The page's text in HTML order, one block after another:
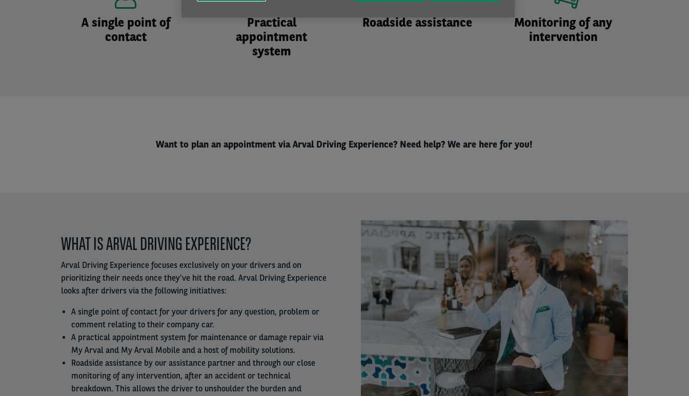
A single point of
contact
Practical
appointment
system
Roadside assistance
Monitoring of any
intervention
Want to plan an appointment via Arval Driving Experience? Need help? We are here for you!
column
WHAT IS ARVAL DRIVING EXPERIENCE?
Arval Driving Experience focuses exclusively on your drivers and on
prioritizing their needs once they’ve hit the road. Arval Driving Experience
looks after drivers via the following initiatives:
A single point of contact for your drivers for any question, problem or
comment relating to their company car.
A practical appointment system for maintenance or damage repair via
My Arval and My Arval Mobile and a host of mobility solutions.
Roadside assistance by our assistance partner and through our close
monitoring of any intervention, after an accident or technical
breakdown. This allows the driver to unshoulder the burden and
Right